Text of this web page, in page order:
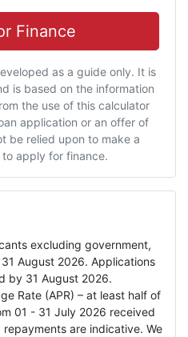
Finance
as a guide only. It is
is based on the information
the use of this calculator
application or an offer of
be relied upon to make a
apply for finance.
excluding government,
August 2026. Applications
by 31 August 2026.
Rate (APR) – at least half of
01 - 31 July 2026 received
are indicative. We